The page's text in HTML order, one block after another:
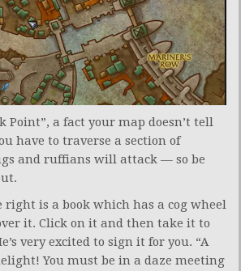
Point”, a fact your map doesn’t tell
have to traverse a section of
and ruffians will attack — so be
right is a book which has a cog wheel
it. Click on it and then take it to
very excited to sign it for you. “A
You must be in a daze meeting